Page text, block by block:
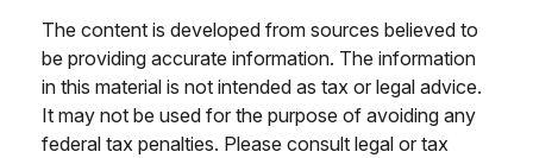
The content is developed from sources believed to
be providing accurate information. The information
in this material is not intended as tax or legal advice.
It may not be used for the purpose of avoiding any
federal tax penalties. Please consult legal or tax